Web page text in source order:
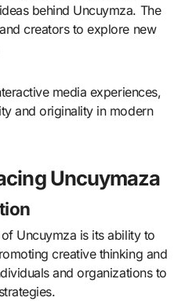
behind Uncuymza. The
creators to explore new
media experiences,
and originality in modern
Uncuymaza
Uncuymza is its ability to
creative thinking and
and organizations to